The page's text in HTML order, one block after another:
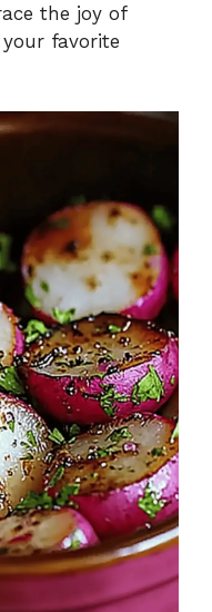
the joy of
favorite